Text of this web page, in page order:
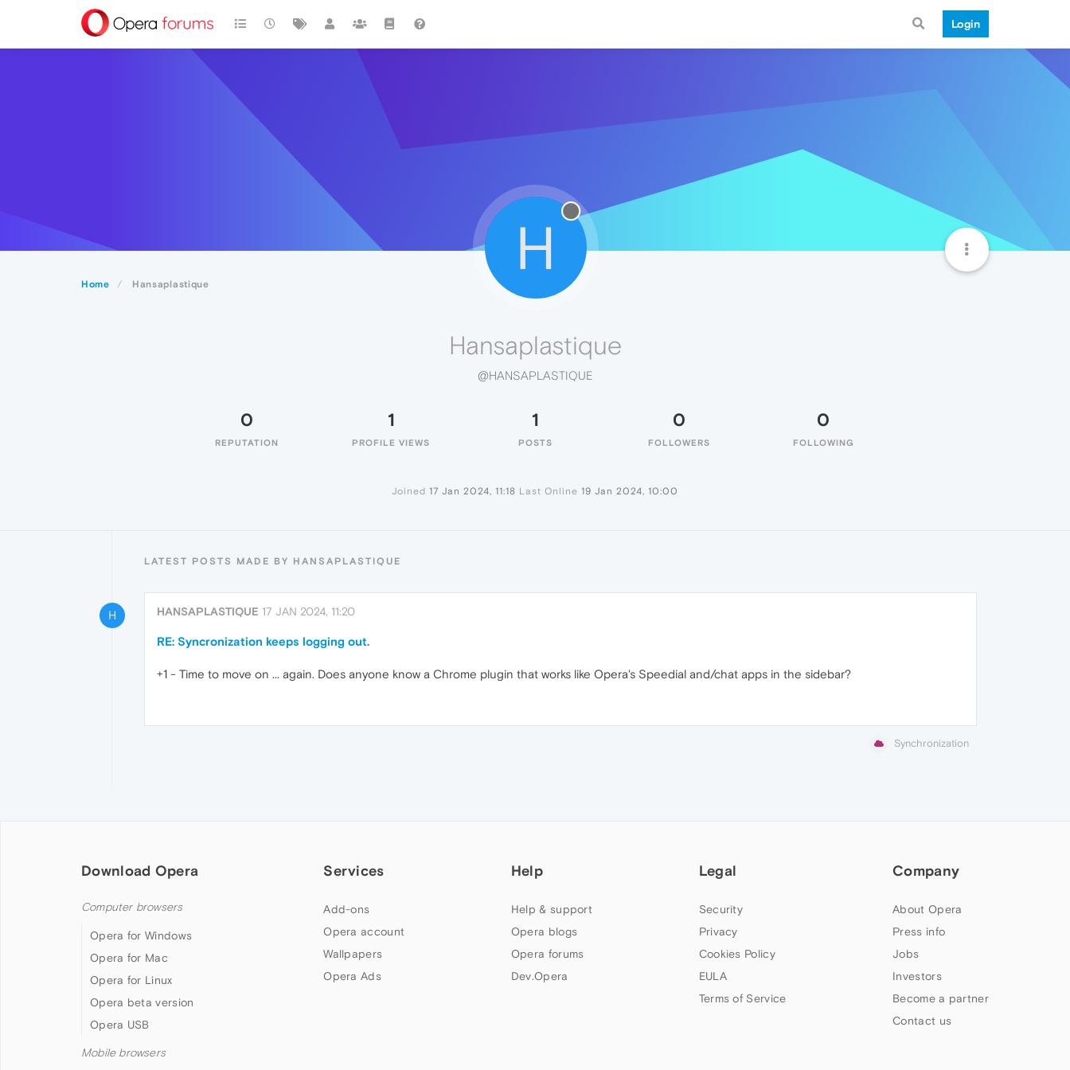
Login
Home Hansaplastique
H
Hansaplastique
@HANSAPLASTIQUE
0
REPUTATION
1
PROFILE VIEWS
1
POSTS
0
FOLLOWERS
0
FOLLOWING
Joined 17 Jan 2024, 11:18 Last Online 19 Jan 2024, 10:00
LATEST POSTS MADE BY HANSAPLASTIQUE
H HANSAPLASTIQUE 17 JAN 2024, 11:20
RE: Syncronization keeps logging out.
+1 - Time to move on ... again. Does anyone know a Chrome plugin that works like Opera's Speedial and/chat apps in the sidebar?
Synchronization
Download Opera
Computer browsers
Opera for Windows
Opera for Mac
Opera for Linux
Opera beta version
Opera USB
Mobile browsers
Services
Add-ons
Opera account
Wallpapers
Opera Ads
Help
Help & support
Opera blogs
Opera forums
Dev.Opera
Legal
Security
Privacy
Cookies Policy
EULA
Terms of Service
Company
About Opera
Press info
Jobs
Investors
Become a partner
Contact us